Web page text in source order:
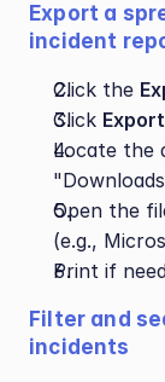
Export a
incident
Click the
Click
Locate the
Open the
(e.g.,
Print if
Filter and
incidents